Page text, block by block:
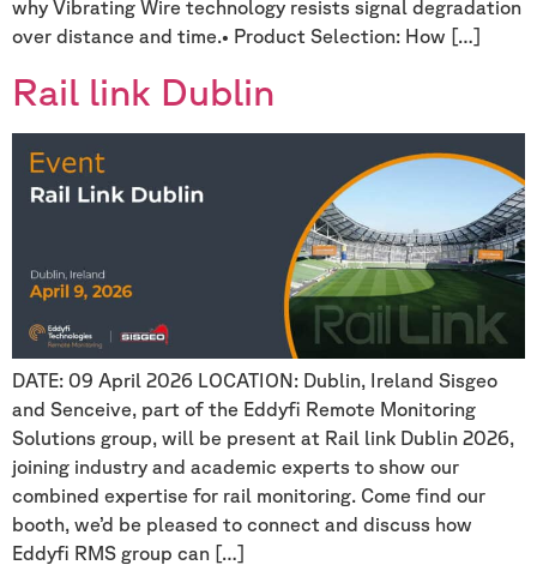
why Vibrating Wire technology resists signal degradation
over distance and time.• Product Selection: How […]
Rail link Dublin
DATE: 09 April 2026 LOCATION: Dublin, Ireland Sisgeo
and Senceive, part of the Eddyfi Remote Monitoring
Solutions group, will be present at Rail link Dublin 2026,
joining industry and academic experts to show our
combined expertise for rail monitoring. Come find our
booth, we’d be pleased to connect and discuss how
Eddyfi RMS group can […]